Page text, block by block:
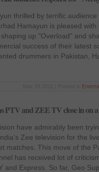
thrilled by terrific
Hamayun is pleased
up "Overload" and
success of their latest
drummers in Pakistan,
PTV and ZEE TV close in on
have admirably been
Zee television for the
matches. This move of the
has received lot of
and Express. So far, Geo